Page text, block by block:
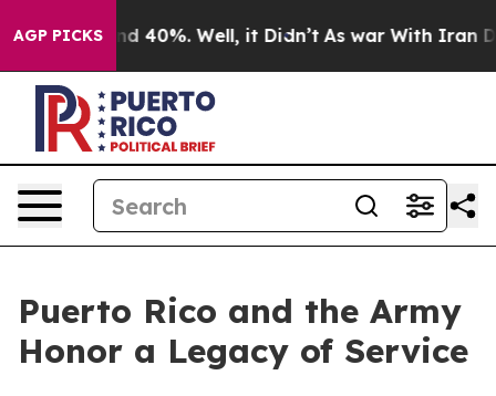
AGP PICKS
Around 40%. Well, it Didn’t As war With Iran
Puerto Rico and the Army
Honor a Legacy of Service